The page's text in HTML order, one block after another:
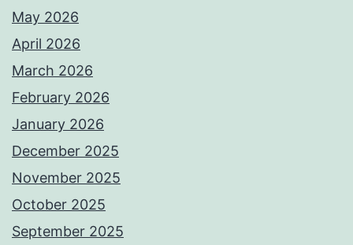
May 2026
April 2026
March 2026
February 2026
January 2026
December 2025
November 2025
October 2025
September 2025